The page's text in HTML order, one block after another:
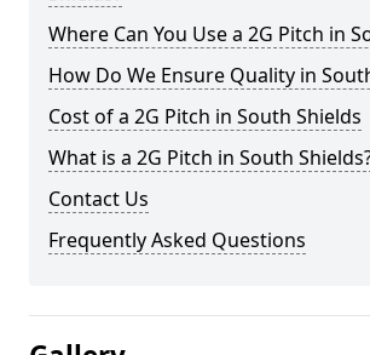
Where Can You Use a 2G Pitch in
How Do We Ensure Quality in
Cost of a 2G Pitch in South Shields
What is a 2G Pitch in South
Contact Us
Frequently Asked Questions